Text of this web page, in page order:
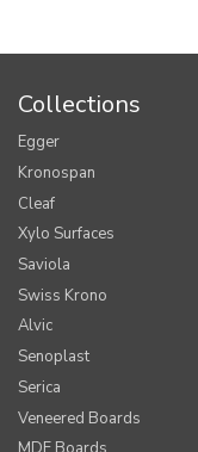
Collections
Egger
Kronospan
Cleaf
Xylo Surfaces
Saviola
Swiss Krono
Alvic
Senoplast
Serica
Veneered Boards